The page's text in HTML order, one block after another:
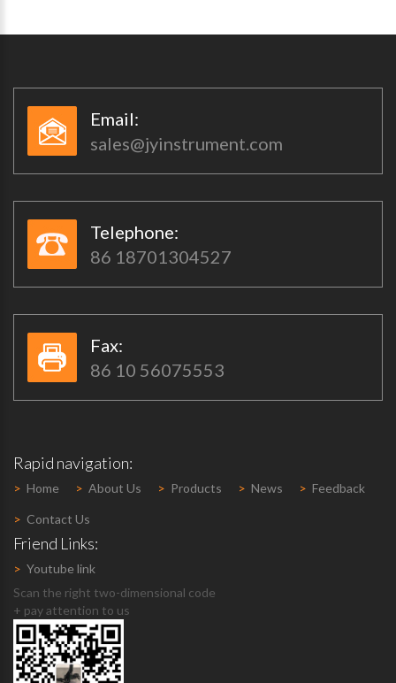
Email:​​
sales@jyinstrument.com
Telephone:​​
86 18701304527
Fax:​​
86 10 56075553
Rapid navigation:
> Home > About Us > Products > News > Feedback
> Contact Us
Friend Links:
> Youtube link
Scan the right two-dimensional code
+ pay attention to us